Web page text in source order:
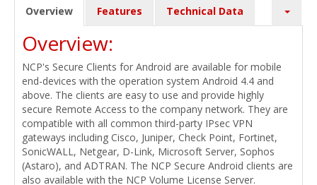
Overview Features Technical Data
Overview:
NCP's Secure Clients for Android are available for mobile
end-devices with the operation system Android 4.4 and
above. The clients are easy to use and provide highly
secure Remote Access to the company network. They are
compatible with all common third-party IPsec VPN
gateways including Cisco, Juniper, Check Point, Fortinet,
SonicWALL, Netgear, D-Link, Microsoft Server, Sophos
(Astaro), and ADTRAN. The NCP Secure Android clients are
also available with the NCP Volume License Server.